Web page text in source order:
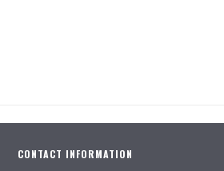
CONTACT INFORMATION